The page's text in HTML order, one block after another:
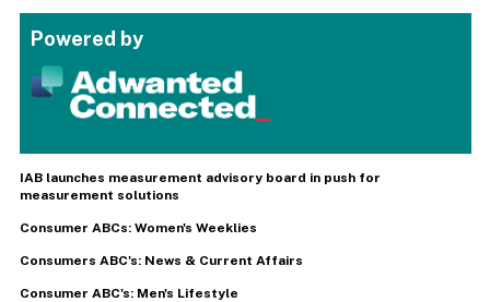
Powered by
IAB launches measurement advisory board in push for
measurement solutions
Consumer ABCs: Women's Weeklies
Consumers ABC's: News & Current Affairs
Consumer ABC's: Men's Lifestyle